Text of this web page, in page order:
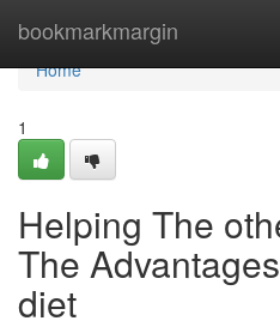
bookmarkmargin
Home
Home
1
Helping The
The
diet